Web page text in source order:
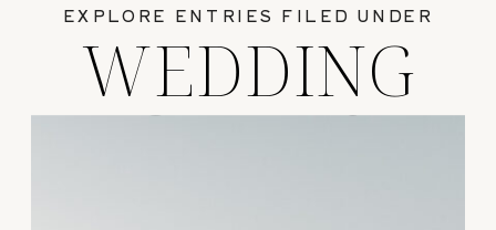
WEDDING
GUIDES
EXPLORE ENTRIES FILED UNDER